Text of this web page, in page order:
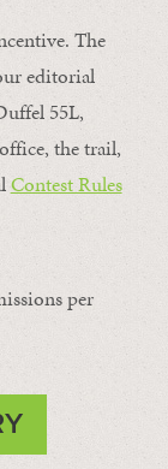
The
editorial
55L,
the trail,
Contest Rules
per